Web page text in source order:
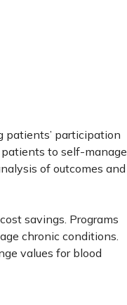
patients’ participation
to self-manage
of outcomes and
savings. Programs
chronic conditions.
values for blood